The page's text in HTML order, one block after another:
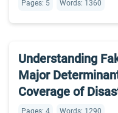
Pages: 5 Words: 1360
Understanding
Major
Coverage of
Pages: 4 Words: 1290